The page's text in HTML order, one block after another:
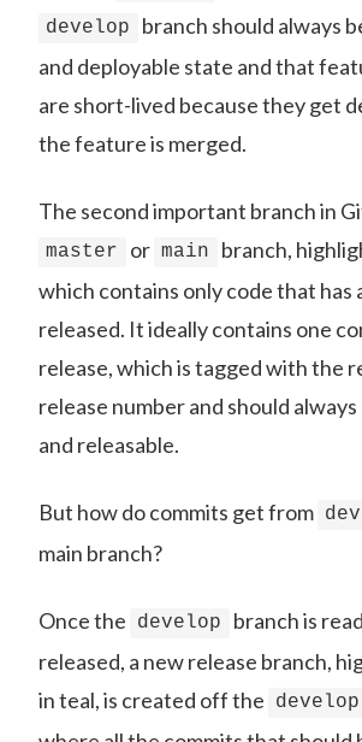
develop
branch should always
and deployable state and that
are short-lived because they get
the feature is merged.
The second important branch in
master or main
branch,
which contains only code that has
released. It ideally contains one
release, which is tagged with the
release number and should
and releasable.
But how do commits get from
main branch?
Once the develop
branch is
released, a new release branch,
in teal, is created off the
develop